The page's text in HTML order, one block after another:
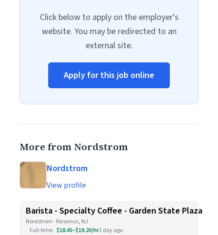
Click below to apply on the employer's
website. You may be redirected to an
external site.
Apply for this job online
More from Nordstrom
Nordstrom
View profile
Barista - Specialty Coffee - Garden State Plaza
Nordstrom · Paramus, NJ
Full-time $18.45–$19.20/hr1 day ago